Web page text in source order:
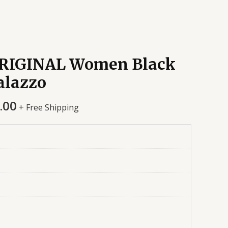
Women Black
+ Free Shipping